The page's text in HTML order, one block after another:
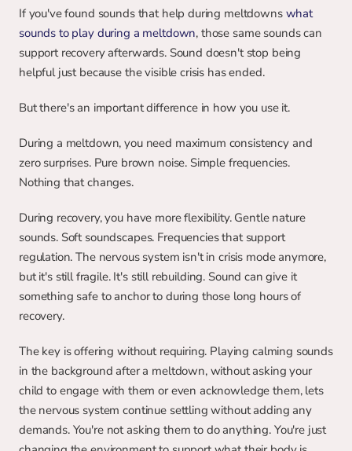
If you've found sounds that help during meltdowns what
sounds to play during a meltdown, those same sounds can
support recovery afterwards. Sound doesn't stop being
helpful just because the visible crisis has ended.
But there's an important difference in how you use it.
During a meltdown, you need maximum consistency and
zero surprises. Pure brown noise. Simple frequencies.
Nothing that changes.
During recovery, you have more flexibility. Gentle nature
sounds. Soft soundscapes. Frequencies that support
regulation. The nervous system isn't in crisis mode anymore,
but it's still fragile. It's still rebuilding. Sound can give it
something safe to anchor to during those long hours of
recovery.
The key is offering without requiring. Playing calming sounds
in the background after a meltdown, without asking your
child to engage with them or even acknowledge them, lets
the nervous system continue settling without adding any
demands. You're not asking them to do anything. You're just